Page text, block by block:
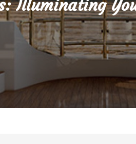
Illuminating